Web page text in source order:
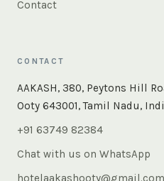
Contact
CONTACT
AAKASH, 380, Peytons Hill
Ooty 643001, Tamil Nadu,
+91 63749 82384
Chat with us on WhatsApp
hotelaakashooty@gmail.com